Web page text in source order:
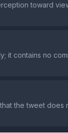
toward
it contains no
the tweet does